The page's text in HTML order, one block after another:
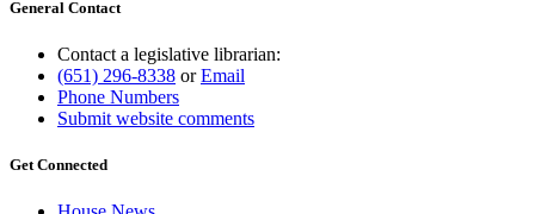
General Contact
Contact a legislative librarian:
(651) 296-8338 orEmail
Phone Numbers
Submit website comments
Get Connected